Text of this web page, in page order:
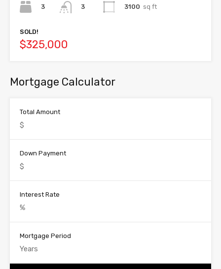
3 3 3100 sq ft
SOLD!
$325,000
Mortgage Calculator
Total Amount
Down Payment
Interest Rate
Mortgage Period